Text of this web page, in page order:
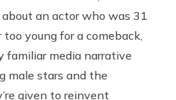
an actor who was 31
young for a comeback,
familiar media narrative
male stars and the
given to reinvent